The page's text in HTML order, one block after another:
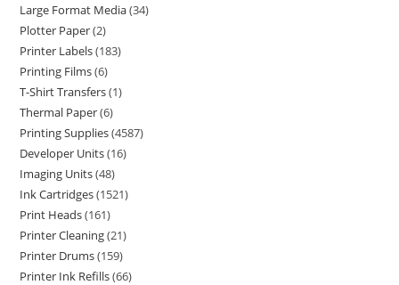
Large Format Media 34
Plotter Paper 2
Printer Labels 183
Printing Films 6
T-Shirt Transfers 1
Thermal Paper 6
Printing Supplies 4587
Developer Units 16
Imaging Units 48
Ink Cartridges 1521
Print Heads 161
Printer Cleaning 21
Printer Drums 159
Printer Ink Refills 66